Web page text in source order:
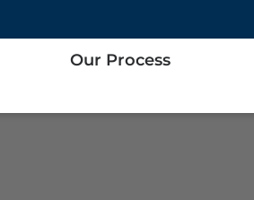
Our Process